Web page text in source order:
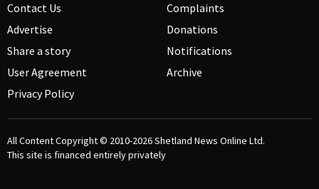
Contact Us
Advertise
Share a story
User Agreement
Privacy Policy
Complaints
Donations
Notifications
Archive
All Content Copyright © 2010-2026Shetland News Online Ltd.
This site is financed entirely privately